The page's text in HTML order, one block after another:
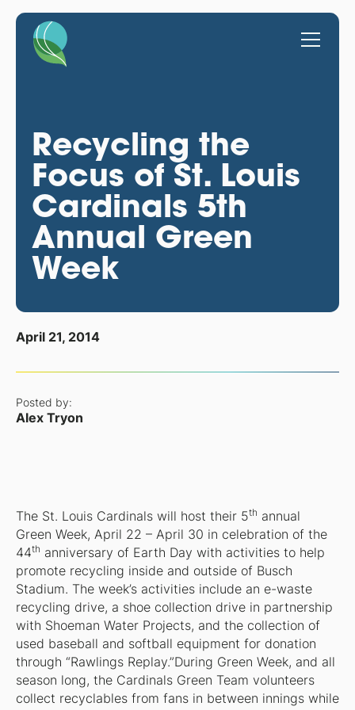
Recycling the
Focus of St. Louis
Cardinals 5th
Annual Green
Week
April 21, 2014
Posted by:
Alex Tryon
The St. Louis Cardinals will host their 5th annual
Green Week, April 22 – April 30 in celebration of the
44th anniversary of Earth Day with activities to help
promote recycling inside and outside of Busch
Stadium. The week’s activities include an e-waste
recycling drive, a shoe collection drive in partnership
with Shoeman Water Projects, and the collection of
used baseball and softball equipment for donation
through “Rawlings Replay.”During Green Week, and all
season long, the Cardinals Green Team volunteers
collect recyclables from fans in between innings while